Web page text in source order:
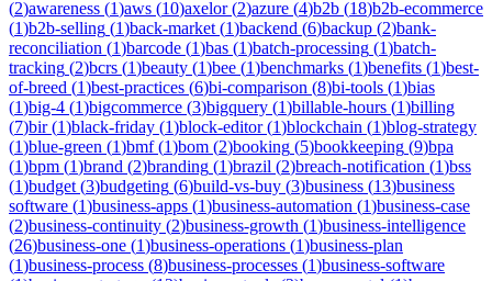
(2)awareness (1)aws (10)axelor(2)azure (4)b2b (18)b2b-ecommerce
(1)b2b-selling (1)back-market (1)backend (6)backup (2)bank-
reconciliation (1)barcode (1)bas (1)batch-processing (1)batch-
tracking (2)bcrs (1)beauty (1)bee (1)benchmarks (1)benefits (1)best-
of-breed (1)best-practices (6)bi-comparison (8)bi-tools (1)bias
(1)big-4 (1)bigcommerce (3)bigquery (1)billable-hours (1)billing
(7)bir(1)black-friday (1)block-editor(1)blockchain (1)blog-strategy
(1)blue-green (1)bmf(1)bom (2)booking (5)bookkeeping (9)bpa
(1)bpm (1)brand (2)branding (1)brazil (2)breach-notification (1)bss
(1)budget (3)budgeting (6)build-vs-buy (3)business (13)business
software (1)business-apps (1)business-automation (1)business-case
(2)business-continuity (2)business-growth (1)business-intelligence
(26)business-one (1)business-operations (1)business-plan
(1)business-process (8)business-processes (1)business-software